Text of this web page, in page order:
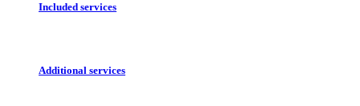
Included services
Additional services